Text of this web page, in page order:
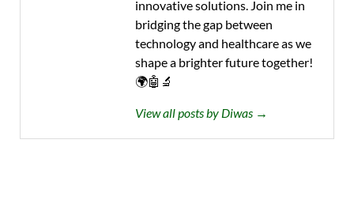
innovative solutions. Join me in
bridging the gap between
technology and healthcare as we
shape a brighter future together!
🌍🤖🔬
View all posts by Diwas →